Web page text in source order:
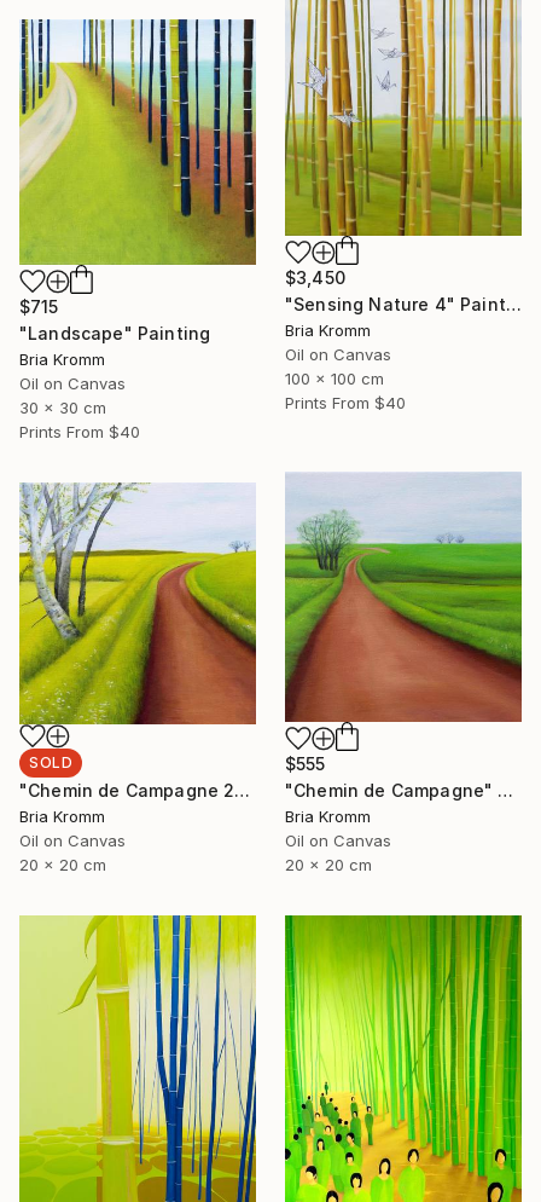
$3,450
"Sensing Nature 4" Painting
Bria Kromm
Oil on Canvas
100 x 100 cm
Prints From $40
$715
"Landscape" Painting
Bria Kromm
Oil on Canvas
30 x 30 cm
Prints From $40
$555
"Chemin de Campagne" Painting
Bria Kromm
Oil on Canvas
20 x 20 cm
SOLD
"Chemin de Campagne 2" Painting
Bria Kromm
Oil on Canvas
20 x 20 cm